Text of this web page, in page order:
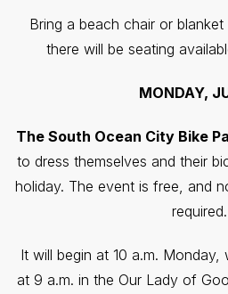
Bring a beach chair or
there will be seating
MONDAY,
The South Ocean City Bike
to dress themselves and their
holiday. The event is free, and
required.
It will begin at 10 a.m. Monday,
at 9 a.m. in the Our Lady of